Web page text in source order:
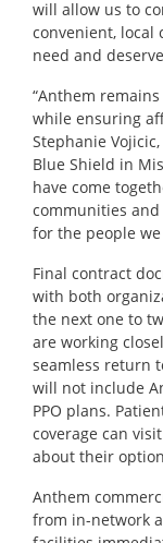
will allow us to
convenient, local
need and
“Anthem
while ensuring
Stephanie
Blue Shield in
have come
communities and
for the people we
Final contract
with both
the next one to
are working
seamless return
will not include
PPO plans.
coverage can visit
about their
Anthem
from in-network